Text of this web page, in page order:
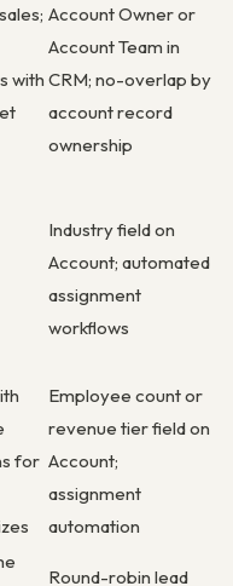
with
Account Owner or
Account Team in
CRM; no-overlap by
account record
ownership
Industry field on
Account; automated
assignment
workflows
for
Employee count or
revenue tier field on
Account;
assignment
automation
Round-robin lead